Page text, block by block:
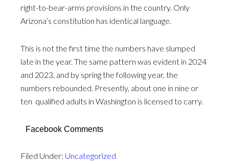
right-to-bear-arms provisions in the country. Only
Arizona’s constitution has identical language.
This is not the first time the numbers have slumped
late in the year. The same pattern was evident in 2024
and 2023, and by spring the following year, the
numbers rebounded. Presently, about one in nine or
ten qualified adults in Washington is licensed to carry.
Facebook Comments
Filed Under: Uncategorized